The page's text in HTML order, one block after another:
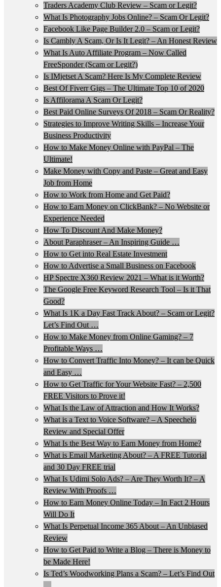
Traders Academy Club Review – Scam or Legit?
What Is Photography Jobs Online? – Scam Or Legit?
Facebook Like Page Builder 2.0 – Scam or Legit?
Is Cambly A Scam, Or Is It Legit? – An Honest Review
What Is Auto Affiliate Program – Now Called
FreeSponder (Scam or Legit?)
Is IMjetset A Scam? Here Is My Complete Review
Best Of Fiverr Gigs – The Ultimate Top 10 of 2020
Is Affilorama A Scam Or Legit?
Best Paid Online Surveys Of 2018 – Scam Or Reality?
Strategies to Improve Writing Skills – Increase Your
Business Productivity
How to Make Money Online with PayPal – The
Ultimate!
Make Money with Copy and Paste – Great and Easy
Job from Home
How to Work from Home and Get Paid?
How to Earn Money on ClickBank? – No Website or
Experience Needed
How To Discount And Make Money?
About Paraphraser – An Inspiring Guide …
How to Get into Real Estate Investment
How to Advertise a Small Business on Facebook
HP Spectre X360 Review 2021 – What is it Worth?
The Google Free Keyword Research Tool – Is it That
Good?
What Is 1K a Day Fast Track About? – Scam or Legit?
Let’s Find Out …
How to Make Money from Online Gaming? – 7
Profitable Ways …
How to Convert Traffic Into Money? – It can be Quick
and Easy …
How to Get Traffic for Your Website Fast? – 2,500
FREE Visitors to Prove it!
What Is the Law of Attraction and How It Works?
What is a Text to Voice Software? – A Speechelo
Review and Special Offer
What Is the Best Way to Earn Money from Home?
What is Email Marketing About? – A FREE Tutorial
and 30 Day FREE trial
What Is Udimi Solo Ads? – Are They Worth It? – A
Review With Proofs …
How to Earn Money Online Today – In Fact 2 Hours
Will Do It
What Is Perpetual Income 365 About – An Unbiased
Review
How to Get Paid to Write a Blog – There is Money to
be Made Here!
Is Ted’s Woodworking Plans a Scam? – Let’s Find Out